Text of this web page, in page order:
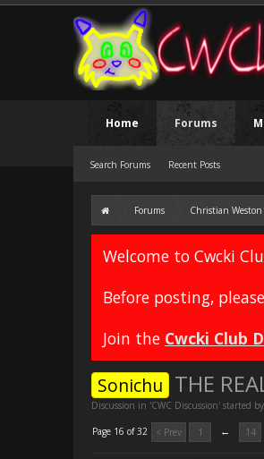
Forums Christian
Welcome to Cwcki
Before posting,
Join the Cwcki Club
Sonichu THE
Discussion in 'CWC Discussion' started by
Page 16 of 32 < Prev 1 ← 14
Home Forums
Search Forums Recent Posts